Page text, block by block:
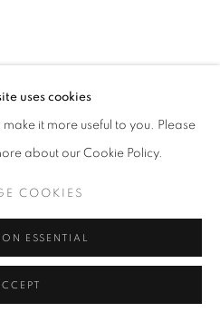
uses cookies
make it more useful to you. Please
about our Cookie Policy.
COOKIES
ESSENTIAL